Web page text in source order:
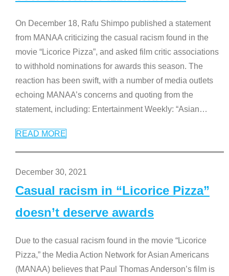
On December 18, Rafu Shimpo published a statement
from MANAA criticizing the casual racism found in the
movie “Licorice Pizza”, and asked film critic associations
to withhold nominations for awards this season. The
reaction has been swift, with a number of media outlets
echoing MANAA’s concerns and quoting from the
statement, including: Entertainment Weekly: “Asian…
READ MORE
December 30, 2021
Casual racism in “Licorice Pizza”
doesn’t deserve awards
Due to the casual racism found in the movie “Licorice
Pizza,” the Media Action Network for Asian Americans
(MANAA) believes that Paul Thomas Anderson’s film is